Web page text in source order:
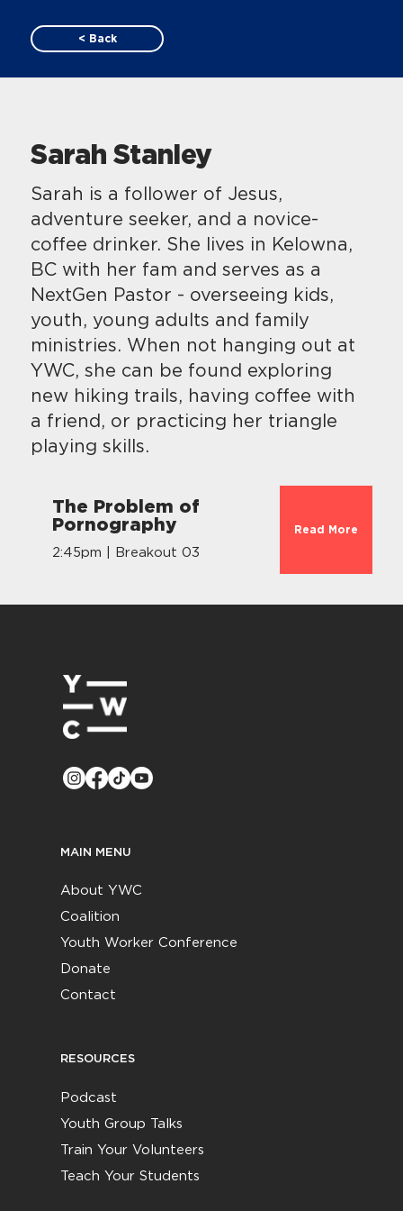
< Back
Sarah Stanley
​​Sarah is a follower of Jesus,
adventure seeker, and a novice-
coffee drinker. She lives in Kelowna,
BC with her fam and serves as a
NextGen Pastor - overseeing kids,
youth, young adults and family
ministries. When not hanging out at
YWC, she can be found exploring
new hiking trails, having coffee with
a friend, or practicing her triangle
playing skills.
The Problem of
Pornography
2:45pm | Breakout 03
Read More
MAIN MENU
About YWC
Coalition
Youth Worker Conference
Donate
Contact
RESOURCES
Podcast
Youth Group Talks
Train Your Volunteers
Teach Your Students